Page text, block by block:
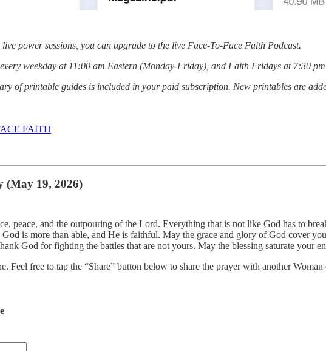
power sessions, you can upgrade to the live Face-To-Face Faith Podcast.
weekday at 11:00 am Eastern (Monday-Friday), and Faith Fridays at 7:30
of printable guides is included in your paid subscription. New printables are
FAITH
(May 19, 2026)
peace, and the outpouring of the Lord. Everything that is not like God has to
is more than able, and He is faithful. May the grace and glory of God cover
God for fighting the battles that are not yours. May the blessing saturate your
Feel free to tap the “Share” button below to share the prayer with another